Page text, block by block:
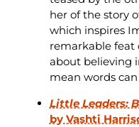
her of the story
which inspires
remarkable feat
about believing
mean words
Little Leaders:
by Vashti